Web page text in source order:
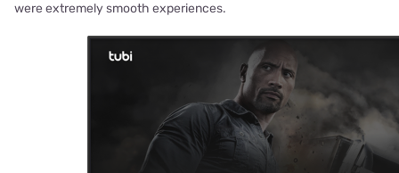
were extremely smooth experiences.